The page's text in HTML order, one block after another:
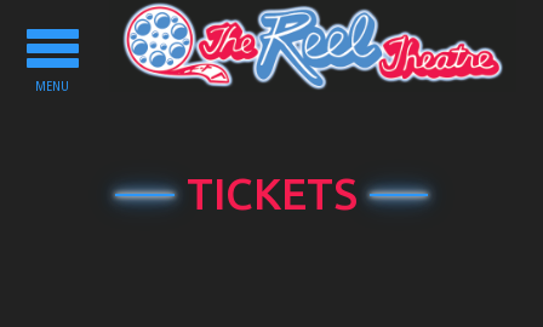
Toggle
navigation
MENU
TICKETS